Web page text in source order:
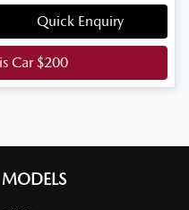
Quick Enquiry
Car$200
MODELS